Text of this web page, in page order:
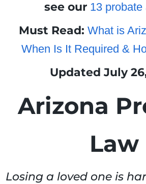
see our 13 probate
Must Read: What is
When Is It Required &
Updated July
Arizona
Law
Losing a loved one is